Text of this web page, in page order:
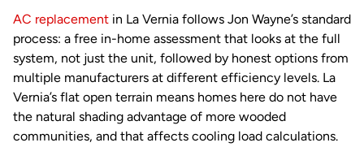
AC replacement in La Vernia follows Jon Wayne’s standard
process: a free in-home assessment that looks at the full
system, not just the unit, followed by honest options from
multiple manufacturers at different efficiency levels. La
Vernia’s flat open terrain means homes here do not have
the natural shading advantage of more wooded
communities, and that affects cooling load calculations.